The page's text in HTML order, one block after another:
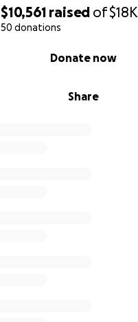
$10,561 raised of$18K
50 donations
Share
Donate now